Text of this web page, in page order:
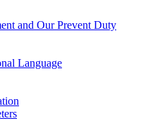
and Our Prevent Duty
Language